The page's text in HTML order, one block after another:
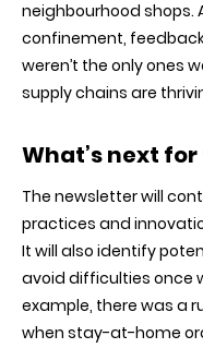
neighbourhood shops.
confinement,
weren’t the only ones
supply chains are
What’s next
The newsletter will
practices and
It will also identify
avoid difficulties once
example, there was a
when stay-at-home